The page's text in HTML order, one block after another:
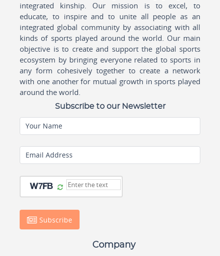
integrated kinship. Our mission is to excel, to
educate, to inspire and to unite all people as an
integrated global community by associating with all
kinds of sports played around the world. Our main
objective is to create and support the global sports
ecosystem by bringing everyone related to sports in
any form cohesively together to create a network
with one another for mutual growth in sports played
around the world.
Subscribe to our Newsletter
Your Name
Email Address
Subscribe
Company